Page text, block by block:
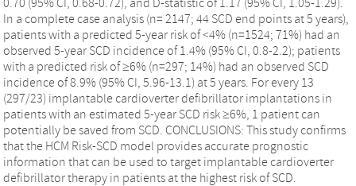
0.70 (95% CI, 0.68-0.72), and D-statistic of 1.17 (95% CI, 1.05-1.29).
In a complete case analysis (n= 2147; 44 SCD end points at 5 years),
patients with a predicted 5-year risk of <4% (n=1524; 71%) had an
observed 5-year SCD incidence of 1.4% (95% CI, 0.8-2.2); patients
with a predicted risk of ≥6% (n=297; 14%) had an observed SCD
incidence of 8.9% (95% CI, 5.96-13.1) at 5 years. For every 13
(297/23) implantable cardioverter defibrillator implantations in
patients with an estimated 5-year SCD risk ≥6%, 1 patient can
potentially be saved from SCD. CONCLUSIONS: This study confirms
that the HCM Risk-SCD model provides accurate prognostic
information that can be used to target implantable cardioverter
defibrillator therapy in patients at the highest risk of SCD.